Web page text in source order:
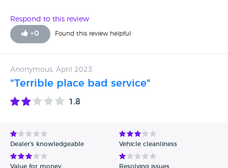
Respond to this review
+0 Found this review helpful
Anonymous, April 2023
"Terrible place bad service"
1.8
Dealer's knowledgeable Vehicle cleanliness
Value for money Resolving issues